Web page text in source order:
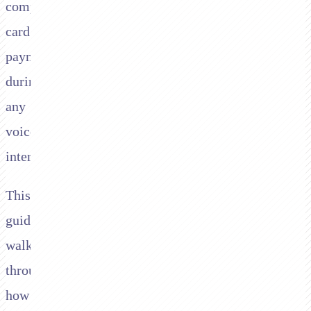
compliant
card
payments
during
any
voice
interaction.
This
guide
walks
through
how